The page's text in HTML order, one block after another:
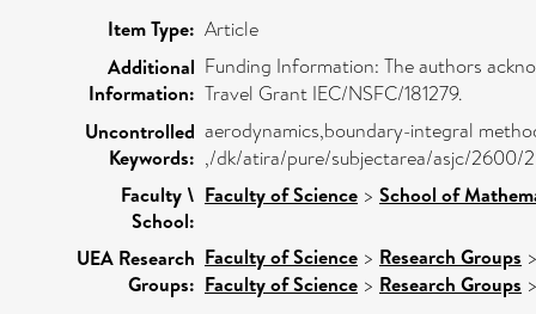
Item Type: Article
Additional
Information:
Funding Information: The authors
Travel Grant IEC/NSFC/181279.
Uncontrolled
Keywords:
aerodynamics,boundary-integral
,/dk/atira/pure/subjectarea/asjc/2600/
Faculty \
School:
Faculty of Science > School of
UEA Research
Groups:
Faculty of Science > Research Groups
Faculty of Science > Research Groups